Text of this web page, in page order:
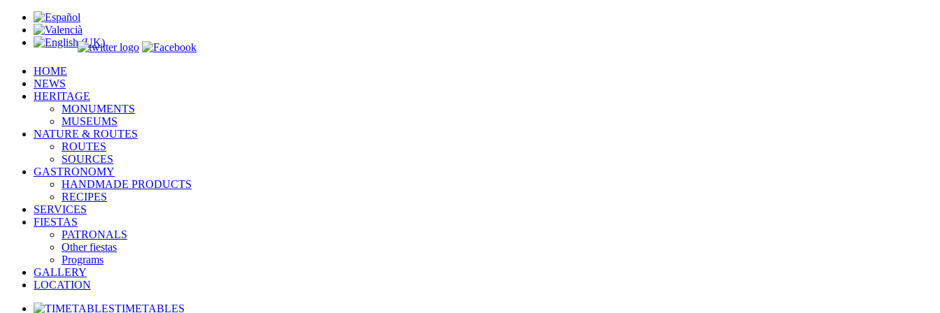
HOME
NEWS
HERITAGE
MONUMENTS
MUSEUMS
NATURE & ROUTES
ROUTES
SOURCES
GASTRONOMY
HANDMADE PRODUCTS
RECIPES
SERVICES
FIESTAS
PATRONALS
Other fiestas
Programs
GALLERY
LOCATION
TIMETABLES